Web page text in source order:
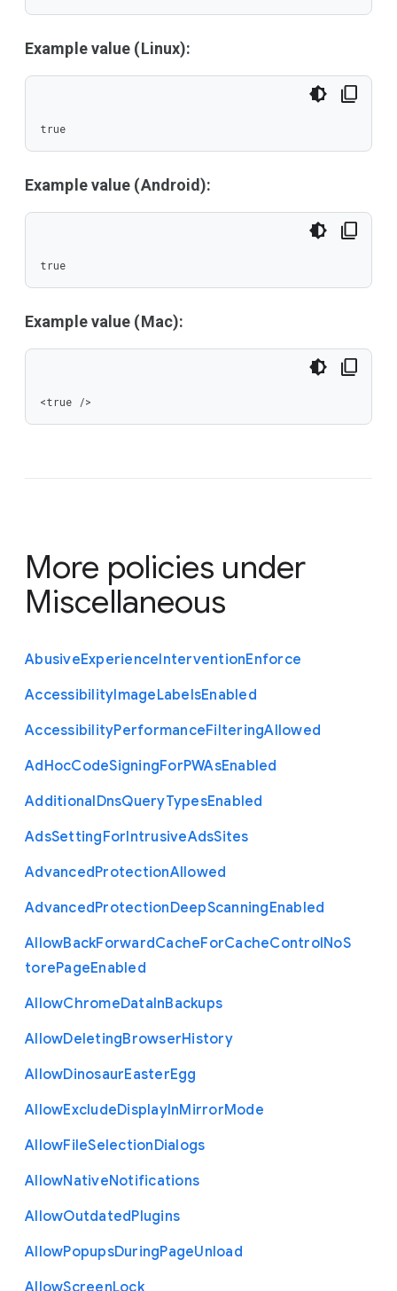
Example value (Linux):
true
Example value (Android):
true
Example value (Mac):
<true />
More policies under
Miscellaneous
AbusiveExperienceInterventionEnforce
AccessibilityImageLabelsEnabled
AccessibilityPerformanceFilteringAllowed
AdHocCodeSigningForPWAsEnabled
AdditionalDnsQueryTypesEnabled
AdsSettingForIntrusiveAdsSites
AdvancedProtectionAllowed
AdvancedProtectionDeepScanningEnabled
AllowBackForwardCacheForCacheControlNoS
torePageEnabled
AllowChromeDataInBackups
AllowDeletingBrowserHistory
AllowDinosaurEasterEgg
AllowExcludeDisplayInMirrorMode
AllowFileSelectionDialogs
AllowNativeNotifications
AllowOutdatedPlugins
AllowPopupsDuringPageUnload
AllowScreenLock